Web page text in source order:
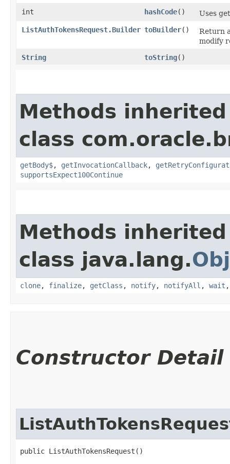
int
hashCode()
Uses
ListAuthTokensRequest.Builder toBuilder()
Return
modify
String
toString()
Methods
class
getBody$, getInvocationCallback,
supportsExpect100Continue
Methods
class java.lang.
clone, finalize, getClass , notify, notifyAll , wait
Constructor Detail
public ListAuthTokensRequest()